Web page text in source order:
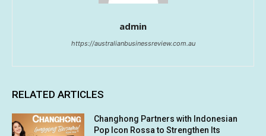
admin
https://australianbusinessreview.com.au
RELATED ARTICLES
Changhong Partners with Indonesian
Pop Icon Rossa to Strengthen Its